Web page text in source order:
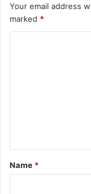
Your email address
marked *
t
*
Name *